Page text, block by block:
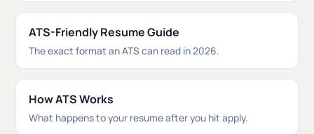
ATS-Friendly Resume Guide
The exact format an ATS can read in 2026.
How ATS Works
What happens to your resume after you hit apply.